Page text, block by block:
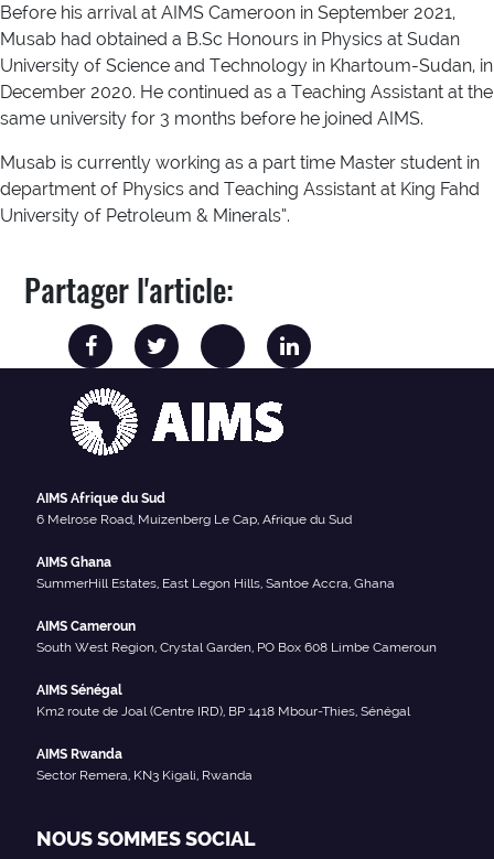
Before his arrival at AIMS Cameroon in September 2021,
Musab had obtained a B.Sc Honours in Physics at Sudan
University of Science and Technology in Khartoum-Sudan, in
December 2020. He continued as a Teaching Assistant at the
same university for 3 months before he joined AIMS.
Musab is currently working as a part time Master student in
department of Physics and Teaching Assistant at King Fahd
University of Petroleum & Minerals”.
Partager l'article:
AIMS Afrique du Sud
6 Melrose Road, Muizenberg Le Cap, Afrique du Sud
AIMS Ghana
SummerHill Estates, East Legon Hills, Santoe Accra, Ghana
AIMS Cameroun
South West Region, Crystal Garden, PO Box 608 Limbe Cameroun
AIMS Sénégal
Km2 route de Joal (Centre IRD), BP 1418 Mbour-Thies, Sénégal
AIMS Rwanda
Sector Remera, KN3 Kigali, Rwanda
NOUS SOMMES SOCIAL